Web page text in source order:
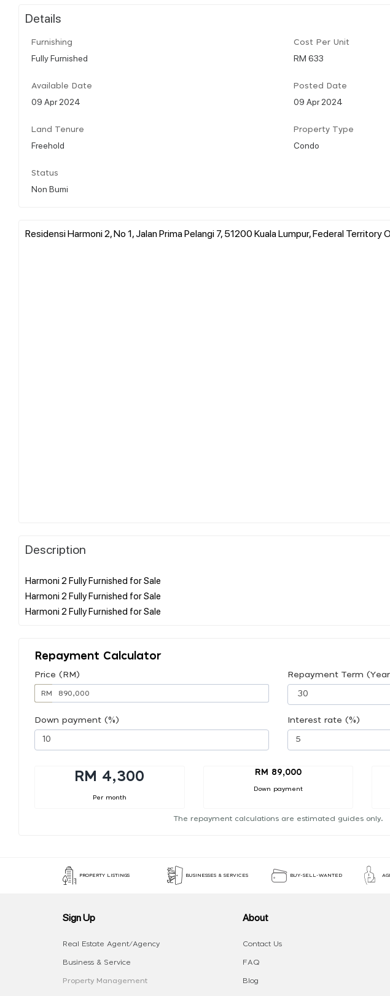
Details
Furnishing
Fully Furnished
Cost Per Unit
RM 633
Available Date
09 Apr 2024
Posted Date
09 Apr 2024
Land Tenure
Freehold
Property Type
Condo
Status
Non Bumi
Residensi Harmoni 2, No 1, Jalan Prima Pelangi 7, 51200 Kuala Lumpur, Federal Territory
Description
Harmoni 2 Fully Furnished for Sale
Harmoni 2 Fully Furnished for Sale
Repayment Calculator
Price (RM)
RM
Repayment Term
Down payment (%) Interest rate (%)
RM 4,300
Per month
RM 89,000
Down payment
The repayment calculations are estimated guides only.
PROPERTY LISTINGS BUSINESSES & SERVICES BUY-SELL-WANTED
Sign Up
Real Estate Agent/Agency
Business & Service
Property Management
About
Contact Us
FAQ
Blog